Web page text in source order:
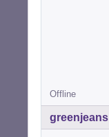
Offline
greenjeans